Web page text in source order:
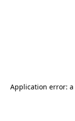
Application error: a